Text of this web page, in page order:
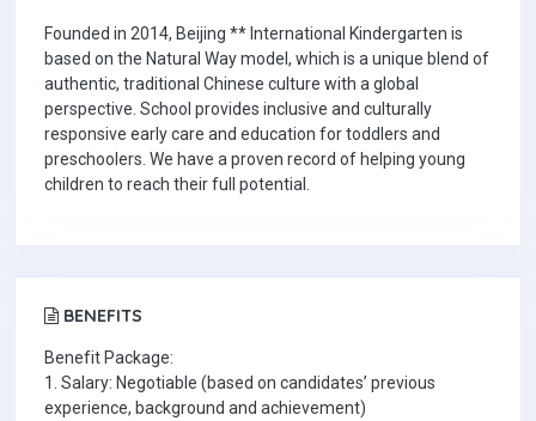
Founded in 2014, Beijing ** International Kindergarten is
based on the Natural Way model, which is a unique blend of
authentic, traditional Chinese culture with a global
perspective. School provides inclusive and culturally
responsive early care and education for toddlers and
preschoolers. We have a proven record of helping young
children to reach their full potential.
BENEFITS
Benefit Package:
1. Salary: Negotiable (based on candidates’ previous
experience, background and achievement)